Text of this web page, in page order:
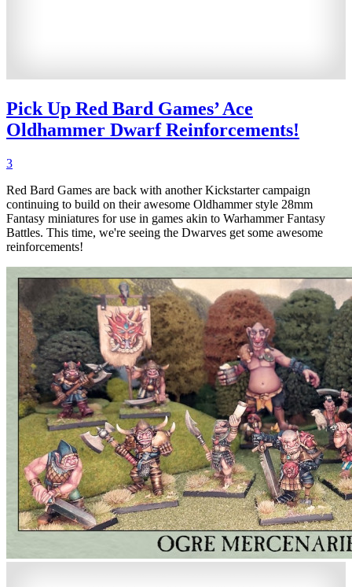
Pick Up Red Bard Games’ Ace
Oldhammer Dwarf Reinforcements!
3
Red Bard Games are back with another Kickstarter campaign
continuing to build on their awesome Oldhammer style 28mm
Fantasy miniatures for use in games akin to Warhammer Fantasy
Battles. This time, we're seeing the Dwarves get some awesome
reinforcements!